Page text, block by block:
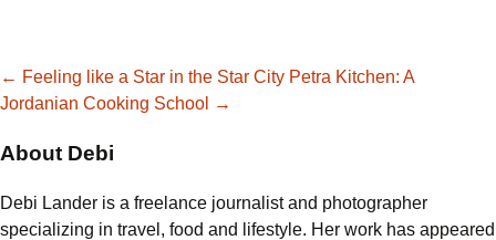
Post
navigation
← Feeling like a Star in the Star City Petra Kitchen: A
Jordanian Cooking School
→
About Debi
Debi Lander is a freelance journalist and photographer
specializing in travel, food and lifestyle. Her work has appeared